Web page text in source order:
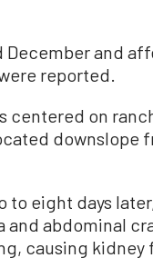
December and
reported.
centered on
downslope
to eight days
abdominal
causing kidney